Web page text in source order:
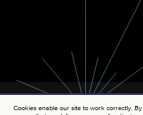
Cookies enable our site to work correctly.